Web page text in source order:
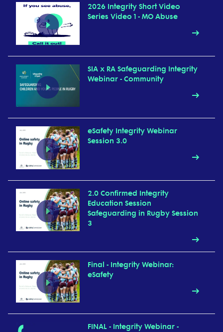
2026 Integrity Short Video
Series Video 1 - MO Abuse
SIA x RA Safeguarding Integrity
Webinar - Community
eSafety Integrity Webinar
Session 3.0
2.0 Confirmed Integrity
Education Session
Safeguarding in Rugby Session
3
Final - Integrity Webinar:
eSafety
FINAL - Integrity Webinar -